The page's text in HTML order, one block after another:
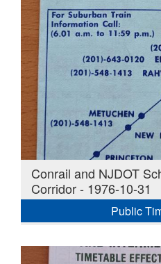
Conrail and NJDOT
Corridor - 1976-10-31
Public